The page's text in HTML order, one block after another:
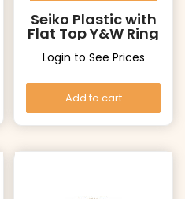
Seiko Plastic with
Flat Top Y&W Ring
Login to See Prices
Add to cart